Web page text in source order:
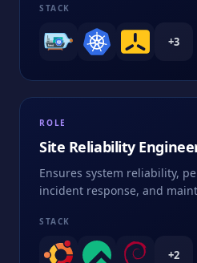
STACK
+3
ROLE
Site Reliability
Ensures system reliability,
incident response, and
STACK
+2